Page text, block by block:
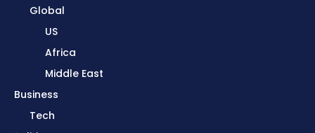
Global
US
Africa
Middle East
Business
Tech